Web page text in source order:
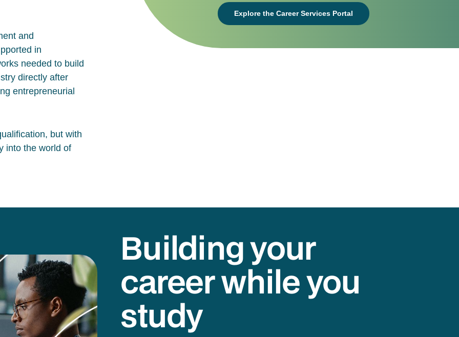
and
in
needed to build
directly after
entrepreneurial
but with
into the world of
Explore the Career Services Portal
Building your
career while you
study